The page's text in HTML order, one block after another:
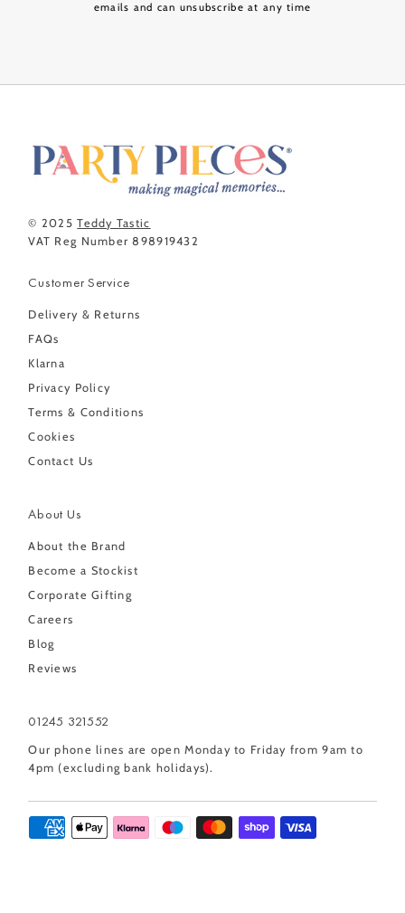
emails and can unsubscribe at any time
© 2025Teddy Tastic
VAT Reg Number 898919432
Customer Service
Delivery & Returns
FAQs
Klarna
Privacy Policy
Terms & Conditions
Cookies
Contact Us
About Us
About the Brand
Become a Stockist
Corporate Gifting
Careers
Blog
Reviews
01245 321552
Our phone lines are open Monday to Friday from 9am to
4pm (excluding bank holidays).